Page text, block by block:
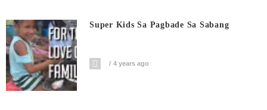
Super Kids Sa Pagbade Sa Sabang
4 years ago